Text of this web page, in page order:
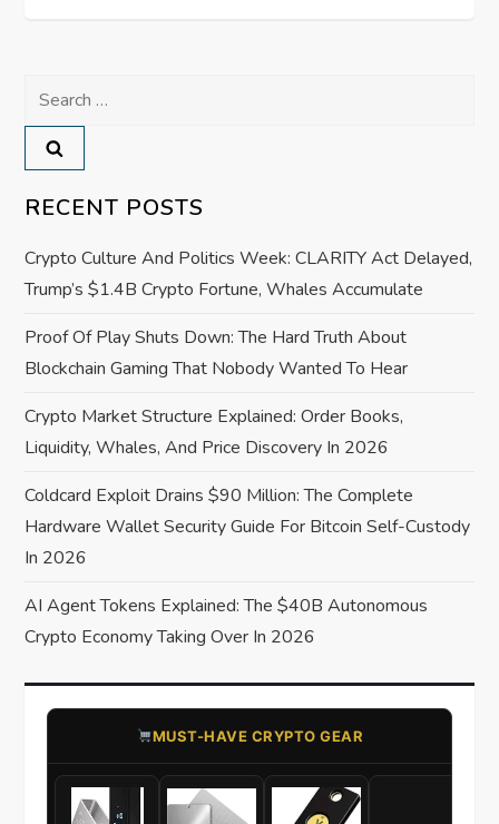
a
v
i
g
a
t
i
o
n
Search
for:
RECENT POSTS
Crypto Culture And Politics Week: CLARITY Act Delayed,
Trump’s $1.4B Crypto Fortune, Whales Accumulate
Proof Of Play Shuts Down: The Hard Truth About
Blockchain Gaming That Nobody Wanted To Hear
Crypto Market Structure Explained: Order Books,
Liquidity, Whales, And Price Discovery In 2026
Coldcard Exploit Drains $90 Million: The Complete
Hardware Wallet Security Guide For Bitcoin Self-Custody
In 2026
AI Agent Tokens Explained: The $40B Autonomous
Crypto Economy Taking Over In 2026
​MUST-HAVE CRYPTO GEAR